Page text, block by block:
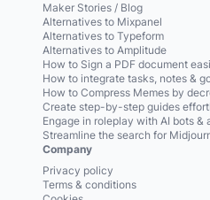
Maker Stories / Blog
Alternatives to Mixpanel
Alternatives to Typeform
Alternatives to Amplitude
How to Sign a PDF document
How to integrate tasks, notes &
How to Compress Memes by
Create step-by-step guides
Engage in roleplay with AI bots &
Streamline the search for
Company
Privacy policy
Terms & conditions